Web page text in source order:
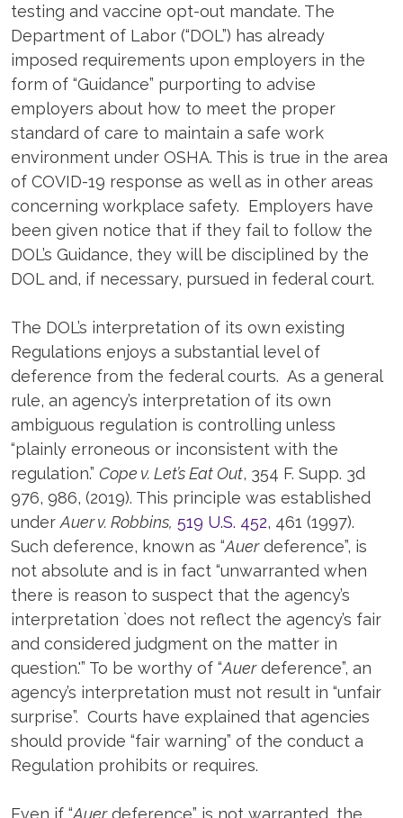
testing and vaccine opt-out mandate. The
Department of Labor (“DOL”) has already
imposed requirements upon employers in the
form of “Guidance” purporting to advise
employers about how to meet the proper
standard of care to maintain a safe work
environment under OSHA. This is true in the area
of COVID-19 response as well as in other areas
concerning workplace safety. Employers have
been given notice that if they fail to follow the
DOL’s Guidance, they will be disciplined by the
DOL and, if necessary, pursued in federal court.
The DOL’s interpretation of its own existing
Regulations enjoys a substantial level of
deference from the federal courts. As a general
rule, an agency’s interpretation of its own
ambiguous regulation is controlling unless
“plainly erroneous or inconsistent with the
regulation.” Cope v. Let’s Eat Out, 354 F. Supp. 3d
976, 986, (2019). This principle was established
under Auer v. Robbins, 519 U.S. 452, 461 (1997).
Such deference, known as “Auerdeference”, is
not absolute and is in fact “unwarranted when
there is reason to suspect that the agency’s
interpretation `does not reflect the agency’s fair
and considered judgment on the matter in
question.'” To be worthy of “Auerdeference”, an
agency’s interpretation must not result in “unfair
surprise”. Courts have explained that agencies
should provide “fair warning” of the conduct a
Regulation prohibits or requires.
Even if “Auerdeference” is not warranted, the